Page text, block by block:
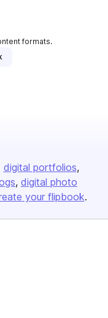
formats.
digital portfolios
digital photo
your flipbook.